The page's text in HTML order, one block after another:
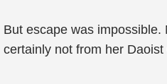
But escape was impossible.
certainly not from her Daoist